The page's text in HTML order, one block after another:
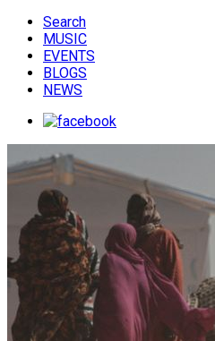
Search
MUSIC
EVENTS
BLOGS
NEWS